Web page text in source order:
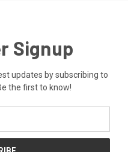
Signup
updates by subscribing to
the first to know!